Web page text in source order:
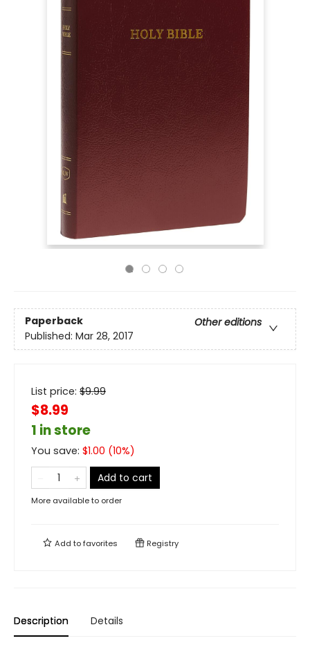
Paperback
Other editions
Published: Mar 28, 2017
List price: $9.99
$8.99
1 in store
You save: $1.00 (10%)
Add to cart
More available to order
Add tofavorites Registry
Description Details